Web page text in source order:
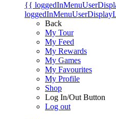
{{
Back
My Tour
My Feed
My Rewards
My Games
My Favourites
My Profile
Shop
Log In/Out Button
Log out